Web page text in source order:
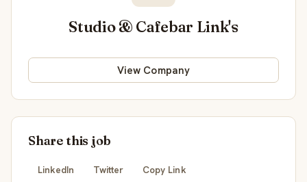
Studio & Cafebar Link's
View Company
Share this job
LinkedIn Twitter Copy Link